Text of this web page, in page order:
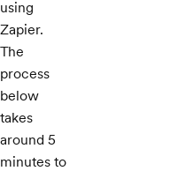
using
Zapier.
The
process
below
takes
around 5
minutes to